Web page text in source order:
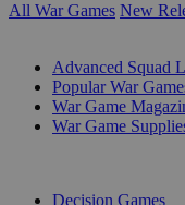
All War Games New
Advanced Squad
Popular War
War Game
War Game
Decision Games